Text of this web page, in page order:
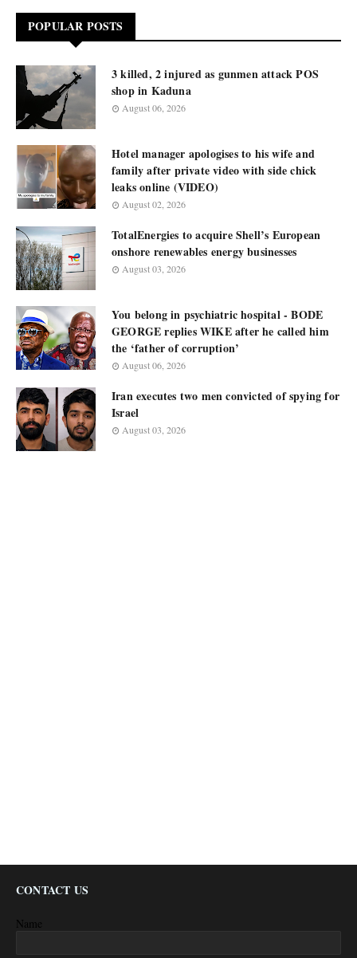
POPULAR POSTS
3 killed, 2 injured as gunmen attack POS
shop in Kaduna
August 06, 2026
Hotel manager apologises to his wife and
family after private video with side chick
leaks online (VIDEO)
August 02, 2026
TotalEnergies to acquire Shell’s European
onshore renewables energy businesses
August 03, 2026
You belong in psychiatric hospital - BODE
GEORGE replies WIKE after he called him
the ‘father of corruption’
August 06, 2026
Iran executes two men convicted of spying for
Israel
August 03, 2026
CONTACT US
Name